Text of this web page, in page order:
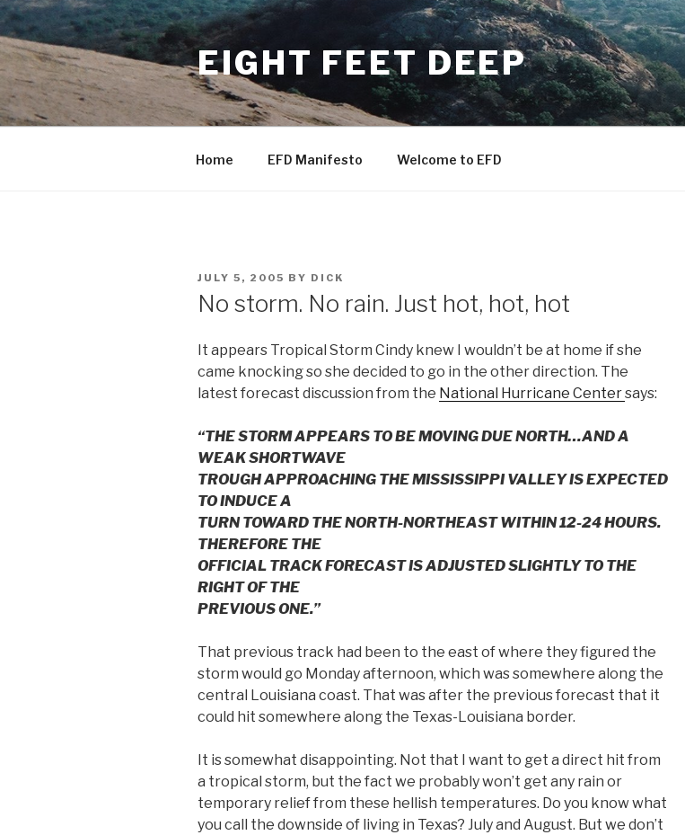
Skip
to
content
EIGHT FEET DEEP
Home EFD Manifesto Welcome to EFD
POSTED
JULY 5, 2005 BY DICK
No storm. No rain. Just hot, hot, hot
It appears Tropical Storm Cindy knew I wouldn’t be at home if she
came knocking so she decided to go in the other direction. The
latest forecast discussion from the National Hurricane Centersays:
“THE STORM APPEARS TO BE MOVING DUE NORTH…AND A
WEAK SHORTWAVE
TROUGH APPROACHING THE MISSISSIPPI VALLEY IS EXPECTED
TO INDUCE A
TURN TOWARD THE NORTH-NORTHEAST WITHIN 12-24 HOURS.
THEREFORE THE
OFFICIAL TRACK FORECAST IS ADJUSTED SLIGHTLY TO THE
RIGHT OF THE
PREVIOUS ONE.”
That previous track had been to the east of where they figured the
storm would go Monday afternoon, which was somewhere along the
central Louisiana coast. That was after the previous forecast that it
could hit somewhere along the Texas-Louisiana border.
It is somewhat disappointing. Not that I want to get a direct hit from
a tropical storm, but the fact we probably won’t get any rain or
temporary relief from these hellish temperatures. Do you know what
you call the downside of living in Texas? July and August. But we don’t